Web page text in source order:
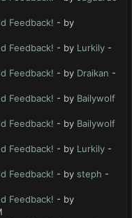
Feedback! - by
Feedback! - by Lurkily -
Feedback! - by Draikan -
Feedback! - by Bailywolf
Feedback! - by Bailywolf
Feedback! - by Lurkily -
Feedback! - by steph -
Feedback! - by